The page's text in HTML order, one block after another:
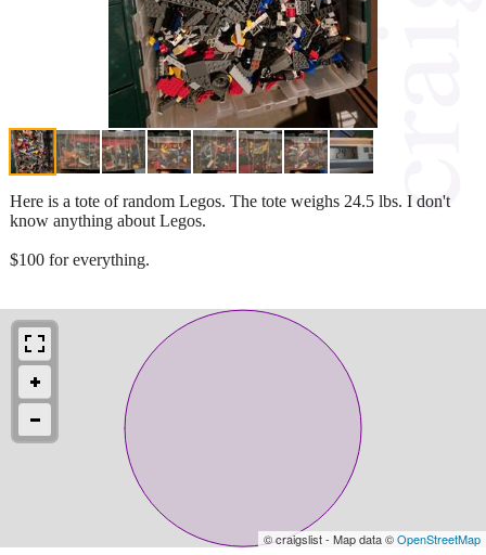
Here is a tote of random Legos. The tote weighs 24.5 lbs. I don't
know anything about Legos.
$100 for everything.
© craigslist - Map data ©OpenStreetMap